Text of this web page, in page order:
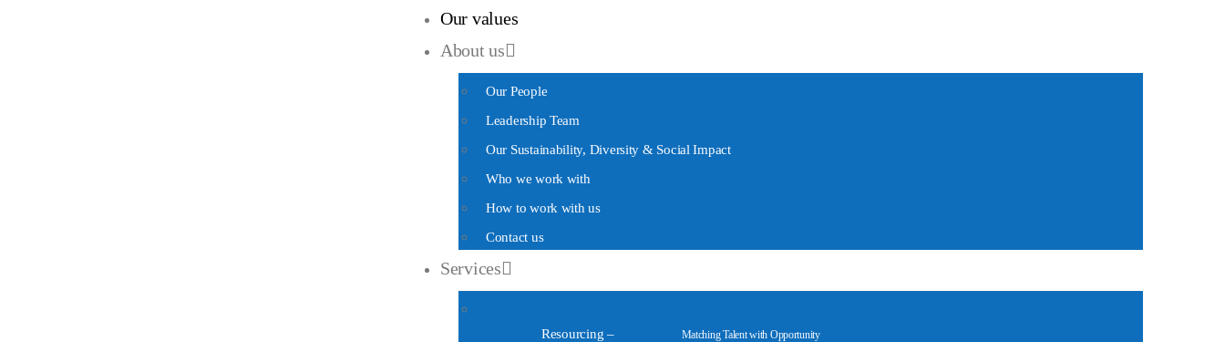
Our values
About us
Our People
Leadership Team
Our Sustainability, Diversity & Social Impact
Who we work with
How to work with us
Contact us
Services
Resourcing – Matching Talent with Opportunity